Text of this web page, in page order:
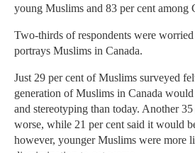
young Muslims and 83 per cent among
Two-thirds of respondents were
portrays Muslims in Canada.
Just 29 per cent of Muslims surveyed
generation of Muslims in Canada
and stereotyping than today. Another
worse, while 21 per cent said it would
however, younger Muslims were more